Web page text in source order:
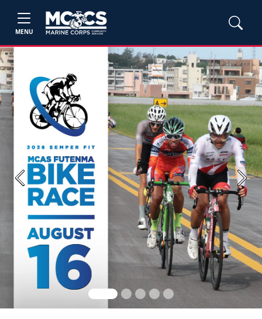
MENU
Previous Next